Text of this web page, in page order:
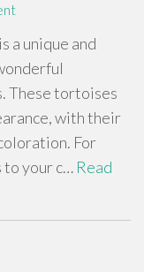
a unique and
These tortoises
with their
For
to your c… Read